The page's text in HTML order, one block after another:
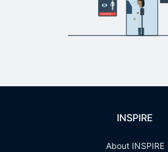
INSPIRE
About INSPIRE